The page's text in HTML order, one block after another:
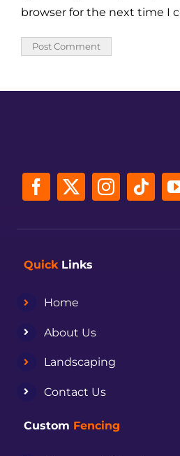
browser for the next time I
QuickLinks
Home
About Us
Landscaping
Contact Us
Custom Fencing